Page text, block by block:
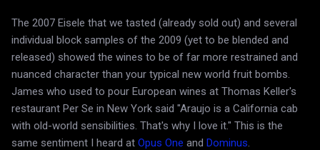
The 2007 Eisele that we tasted (already sold out) and several
individual block samples of the 2009 (yet to be blended and
released) showed the wines to be of far more restrained and
nuanced character than your typical new world fruit bombs.
James who used to pour European wines at Thomas Keller's
restaurant Per Se in New York said "Araujo is a California cab
with old-world sensibilities. That's why I love it." This is the
same sentiment I heard at Opus One and Dominus